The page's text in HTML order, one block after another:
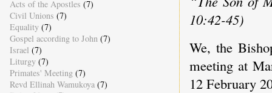
10:42-45)
We, the
meeting at
12 February
Acts of the Apostles (7)
Civil Unions (7)
Equality (7)
Gospel according to John (7)
Israel (7)
Liturgy (7)
Primates' Meeting (7)
Revd Ellinah Wamukoya (7)